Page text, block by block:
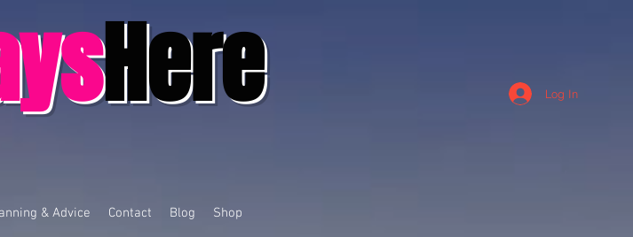
Here Log In
& Advice Contact Blog Shop